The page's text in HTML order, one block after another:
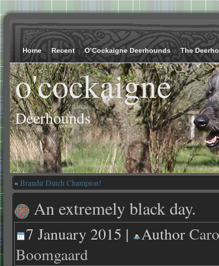
Home Recent O’Cockaigne Deerhounds The
o'cockaigne
Deerhounds
«Brandir Dutch Champion!
An extremely black day.
7 January 2015 | Author
Boomgaard